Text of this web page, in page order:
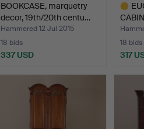
BOOKCASE, marquetry
decor, 19th/20th centu…
Hammered 12 Jul 2015
18 bids
337 USD
18 bids
317